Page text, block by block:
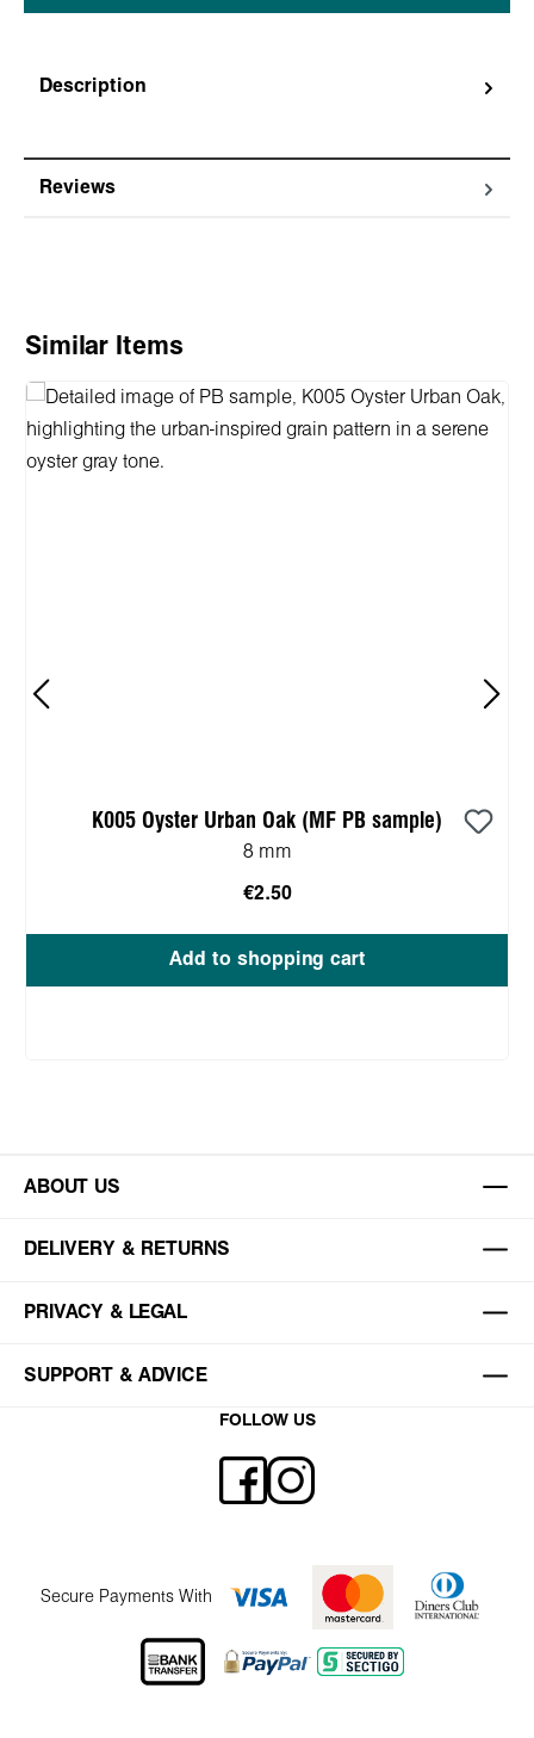
Description
Reviews
Skip product gallery
Similar Items
K005 Oyster Urban Oak (MF PB sample)
8 mm
€2.50
Add to shopping cart
ABOUT US
DELIVERY & RETURNS
PRIVACY & LEGAL
SUPPORT & ADVICE
FOLLOW US
Secure Payments With